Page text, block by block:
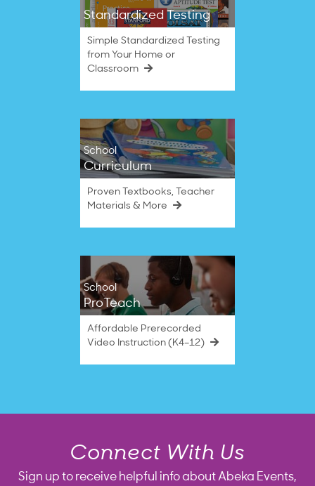
Standardized Testing
Simple Standardized Testing
from Your Home or
Classroom
School
Curriculum
Proven Textbooks, Teacher
Materials & More
School
ProTeach
Affordable Prerecorded
Video Instruction (K4–12)
Connect With Us
Sign up to receive helpful info about Abeka Events,